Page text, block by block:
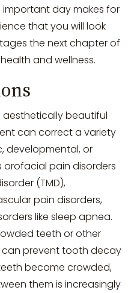
important day makes for
that you will look
the next chapter of
and wellness.
beautiful
can correct a variety
developmental, or
orofacial pain disorders
(TMD),
pain disorders,
like sleep apnea.
teeth or other
prevent tooth decay
become crowded,
them is increasingly